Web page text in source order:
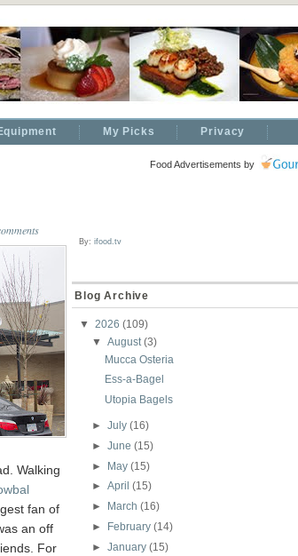
My Picks Privacy
Walking
fan of
an off
For
Food Advertisements by
By: ifood.tv
Blog Archive
▼ 2026 (109)
▼
August(3)
Mucca Osteria
Ess-a-Bagel
Utopia Bagels
►July(16)
►June(15)
► May(15)
►April(15)
►
March(16)
►
February(14)
►January(15)